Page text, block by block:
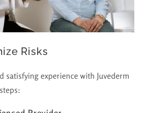
Risks
satisfying experience with Juvederm